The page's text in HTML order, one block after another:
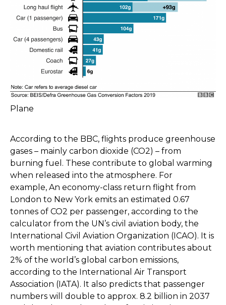
Plane
According to the BBC, flights produce greenhouse
gases – mainly carbon dioxide (CO2) – from
burning fuel. These contribute to global warming
when released into the atmosphere. For
example, An economy-class return flight from
London to New York emits an estimated 0.67
tonnes of CO2 per passenger, according to the
calculator from the UN’s civil aviation body, the
International Civil Aviation Organization (ICAO). It is
worth mentioning that aviation contributes about
2% of the world’s global carbon emissions,
according to the International Air Transport
Association (IATA). It also predicts that passenger
numbers will double to approx. 8.2 billion in 2037